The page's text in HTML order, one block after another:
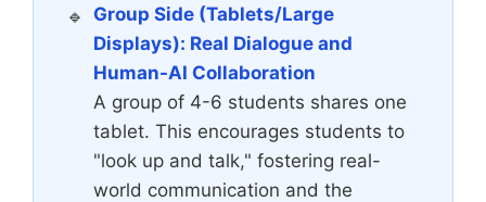
Group Side (Tablets/Large
Displays): Real Dialogue and
Human-AI Collaboration
A group of 4-6 students shares one
tablet. This encourages students to
"look up and talk," fostering real-
world communication and the